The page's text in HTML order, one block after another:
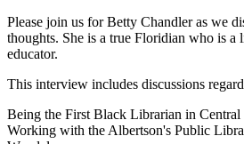
Please join us for Betty Chandler as we
thoughts. She is a true Floridian who is a
educator.
This interview includes discussions
Being the First Black Librarian in
Working with the Albertson's Public